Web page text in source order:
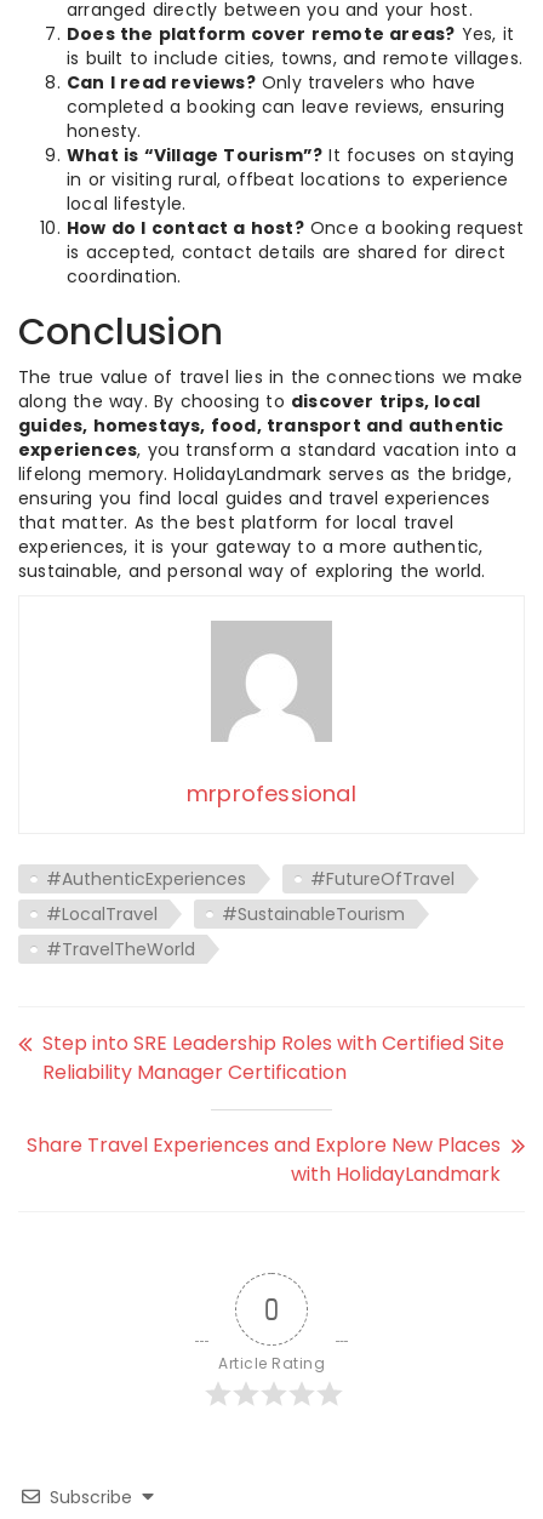
arranged directly between you and your host.
Does the platform cover remote areas? Yes, it
is built to include cities, towns, and remote villages.
Can I read reviews?Only travelers who have
completed a booking can leave reviews, ensuring
honesty.
What is “Village Tourism”? It focuses on staying
in or visiting rural, offbeat locations to experience
local lifestyle.
How do I contact a host?Once a booking request
is accepted, contact details are shared for direct
coordination.
Conclusion
The true value of travel lies in the connections we make
along the way. By choosing to discover trips, local
guides, homestays, food, transport and authentic
experiences, you transform a standard vacation into a
lifelong memory. HolidayLandmark serves as the bridge,
ensuring you find local guides and travel experiences
that matter. As the best platform for local travel
experiences, it is your gateway to a more authentic,
sustainable, and personal way of exploring the world.
mrprofessional
#AuthenticExperiences
#FutureOfTravel
#LocalTravel
#SustainableTourism
#TravelTheWorld
Step into SRE Leadership Roles with Certified Site
Reliability Manager Certification
Share Travel Experiences and Explore New Places
with HolidayLandmark
0
Article Rating
Subscribe